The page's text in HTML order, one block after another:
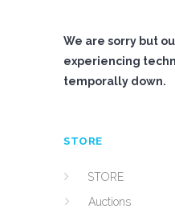
We are sorry but
experiencing
temporally down.
STORE
STORE
Auctions